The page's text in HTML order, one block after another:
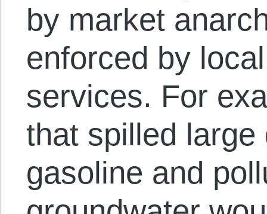
by market
enforced by
services. For
that spilled large
gasoline and